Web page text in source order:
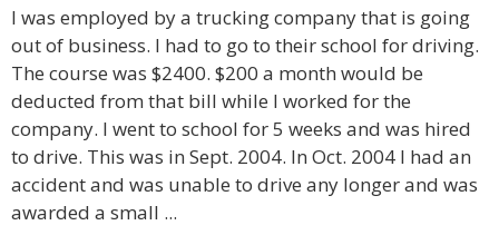
I was employed by a trucking company that is going
out of business. I had to go to their school for driving.
The course was $2400. $200 a month would be
deducted from that bill while I worked for the
company. I went to school for 5 weeks and was hired
to drive. This was in Sept. 2004. In Oct. 2004 I had an
accident and was unable to drive any longer and was
awarded a small ...